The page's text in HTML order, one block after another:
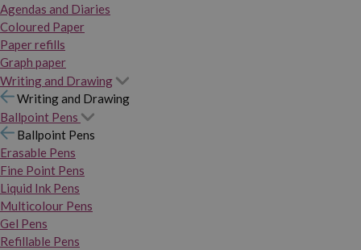
Agendas and Diaries
Coloured Paper
Paper refills
Graph paper
Writing and Drawing
Writing and Drawing
Ballpoint Pens
Ballpoint Pens
Erasable Pens
Fine Point Pens
Liquid Ink Pens
Multicolour Pens
Gel Pens
Refillable Pens